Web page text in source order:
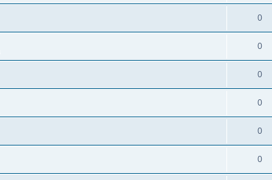
0
0
0
0
0
0